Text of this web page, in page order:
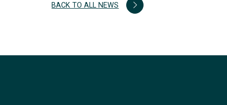
BACK TO ALL NEWS